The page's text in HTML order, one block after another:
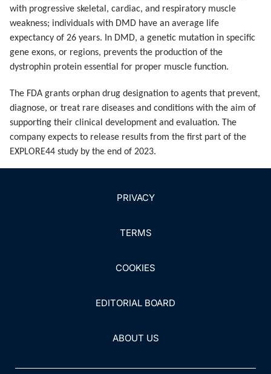
with progressive skeletal, cardiac, and respiratory muscle
weakness; individuals with DMD have an average life
expectancy of 26 years. In DMD, a genetic mutation in specific
gene exons, or regions, prevents the production of the
dystrophin protein essential for proper muscle function.
The FDA grants orphan drug designation to agents that prevent,
diagnose, or treat rare diseases and conditions with the aim of
supporting their clinical development and evaluation. The
company expects to release results from the first part of the
EXPLORE44 study by the end of 2023.
PRIVACY
TERMS
COOKIES
EDITORIAL BOARD
ABOUT US